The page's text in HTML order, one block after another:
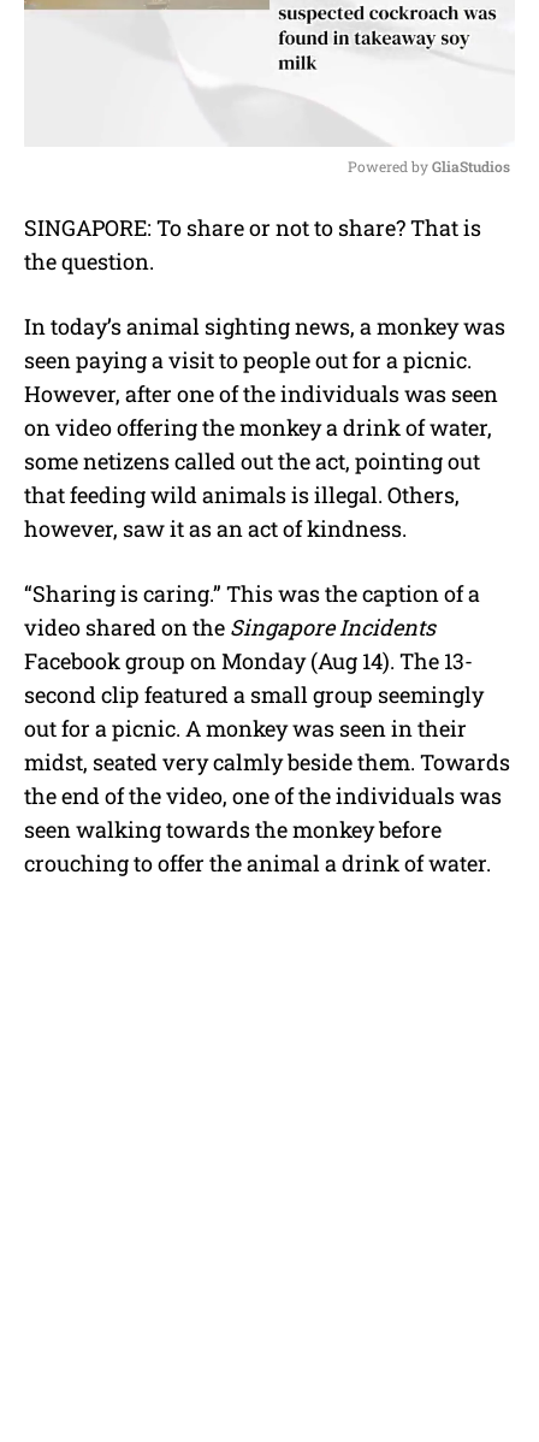
u
Powered by GliaStudios
SINGAPORE: To share or not to share? That is
the question.
In today’s animal sighting news, a monkey was
seen paying a visit to people out for a picnic.
However, after one of the individuals was seen
on video offering the monkey a drink of water,
some netizens called out the act, pointing out
that feeding wild animals is illegal. Others,
however, saw it as an act of kindness.
“Sharing is caring.” This was the caption of a
video shared on the Singapore Incidents
Facebook group on Monday (Aug 14). The 13-
second clip featured a small group seemingly
out for a picnic. A monkey was seen in their
midst, seated very calmly beside them. Towards
the end of the video, one of the individuals was
seen walking towards the monkey before
crouching to offer the animal a drink of water.